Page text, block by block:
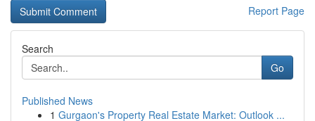
Report Page
Search
Go
Published News
1 Gurgaon's Property Real Estate Market: Outlook ...